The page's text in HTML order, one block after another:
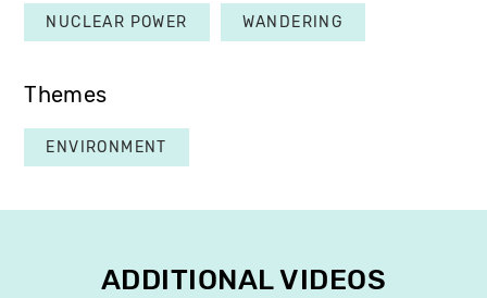
NUCLEAR POWER WANDERING
Themes
ENVIRONMENT
ADDITIONAL VIDEOS